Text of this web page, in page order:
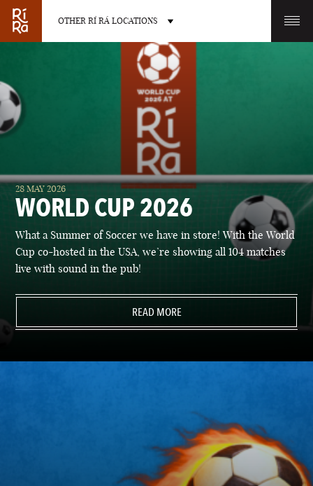
OTHER RÍ RÁ LOCATIONS
OTHER PUB LOCATIONS
BURLINGTON
VERMONT
CHARLOTTE
NORTH CAROLINA
LAS VEGAS PORTLAND
28 MAY 2026
WORLD CUP 2026
What a Summer of Soccer we have in store! With the World
Cup co-hosted in the USA, we’re showing all 104 matches
live with sound in the pub!
READ MORE